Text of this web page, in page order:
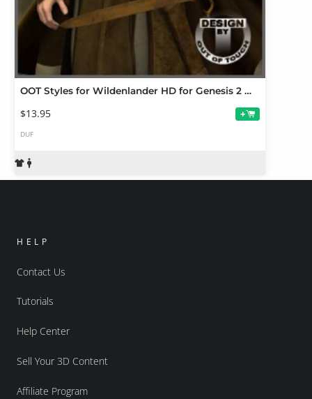
OOT Styles for Wildenlander HD for Genesis 2 Male(s)
$13.95 +
DUF
HELP
Contact Us
Tutorials
Help Center
Sell Your 3D Content
Affiliate Program